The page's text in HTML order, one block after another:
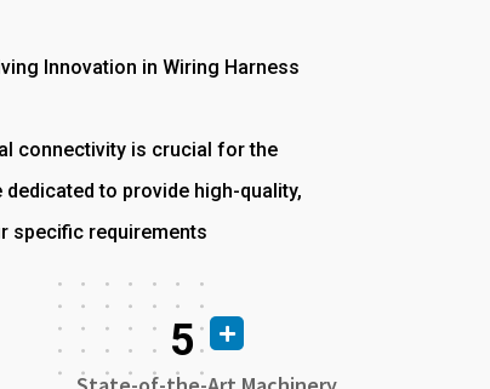
Innovation in Wiring Harness
connectivity is crucial for the
to provide high-quality,
specific requirements
5